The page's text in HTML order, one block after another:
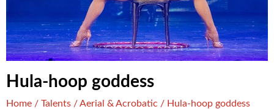
Hula-hoop goddess
Home / Talents /Aerial & Acrobatic / Hula-hoop goddess